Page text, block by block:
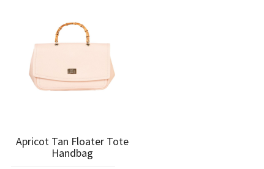
Apricot Tan Floater Tote
Handbag